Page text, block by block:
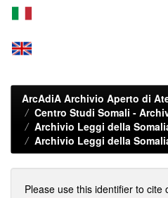
ArcAdiA Archivio Aperto di
Centro Studi Somali -
Archivio Leggi della
Archivio Leggi della
Please use this identifier to cite